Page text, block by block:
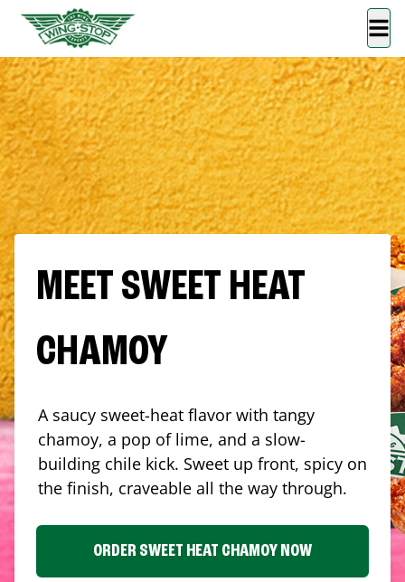
MEET SWEET HEAT
CHAMOY
A saucy sweet-heat flavor with tangy
chamoy, a pop of lime, and a slow-
building chile kick. Sweet up front, spicy on
the finish, craveable all the way through.
ORDER SWEET HEAT CHAMOY NOW